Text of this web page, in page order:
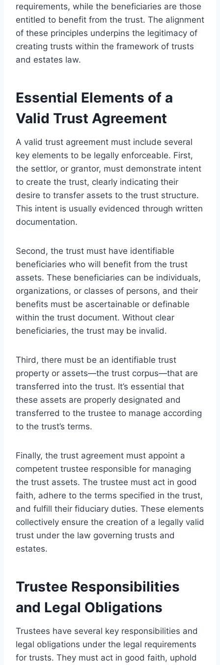
requirements, while the beneficiaries are those
entitled to benefit from the trust. The alignment
of these principles underpins the legitimacy of
creating trusts within the framework of trusts
and estates law.
Essential Elements of a
Valid Trust Agreement
A valid trust agreement must include several
key elements to be legally enforceable. First,
the settlor, or grantor, must demonstrate intent
to create the trust, clearly indicating their
desire to transfer assets to the trust structure.
This intent is usually evidenced through written
documentation.
Second, the trust must have identifiable
beneficiaries who will benefit from the trust
assets. These beneficiaries can be individuals,
organizations, or classes of persons, and their
benefits must be ascertainable or definable
within the trust document. Without clear
beneficiaries, the trust may be invalid.
Third, there must be an identifiable trust
property or assets—the trust corpus—that are
transferred into the trust. It’s essential that
these assets are properly designated and
transferred to the trustee to manage according
to the trust’s terms.
Finally, the trust agreement must appoint a
competent trustee responsible for managing
the trust assets. The trustee must act in good
faith, adhere to the terms specified in the trust,
and fulfill their fiduciary duties. These elements
collectively ensure the creation of a legally valid
trust under the law governing trusts and
estates.
Trustee Responsibilities
and Legal Obligations
Trustees have several key responsibilities and
legal obligations under the legal requirements
for trusts. They must act in good faith, uphold